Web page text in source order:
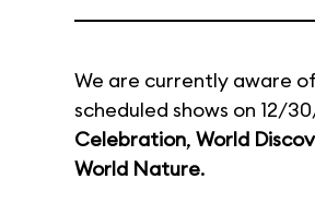
We are currently aware
scheduled shows on 12/
Celebration, World
World Nature.